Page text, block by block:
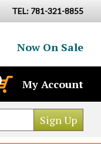
TEL: 781-321-8855
Now On Sale
My Account